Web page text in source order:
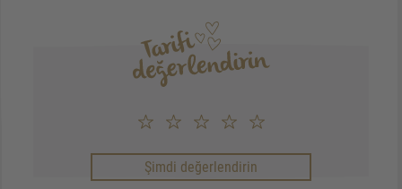
Şimdi değerlendirin